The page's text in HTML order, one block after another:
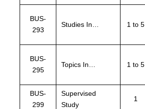
BUS-
293
Studies In… 1 to 5
BUS-
295
Topics In… 1 to 5
BUS-
299
Supervised
Study
1